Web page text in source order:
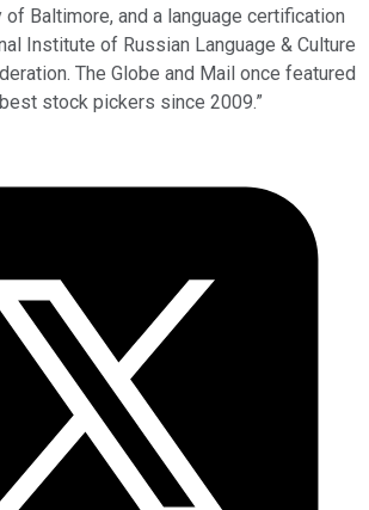
Baltimore, and a language certification
Institute of Russian Language & Culture
The Globe and Mail once featured
stock pickers since 2009.”